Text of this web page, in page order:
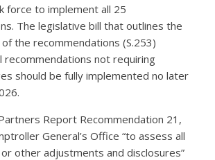
force to implement all 25
The legislative bill that outlines the
the recommendations (S.253)
recommendations not requiring
should be fully implemented no later
Report Recommendation 21,
General’s Office “to assess all
other adjustments and disclosures”